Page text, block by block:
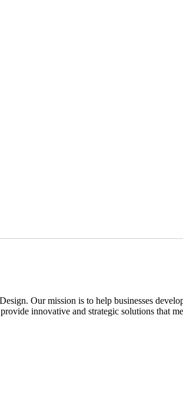
Our mission is to help businesses
innovative and strategic solutions that